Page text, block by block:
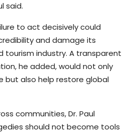
said.
to act decisively could
and damage its
tourism industry. A transparent
he added, would not only
but also help restore global
communities, Dr. Paul
should not become tools